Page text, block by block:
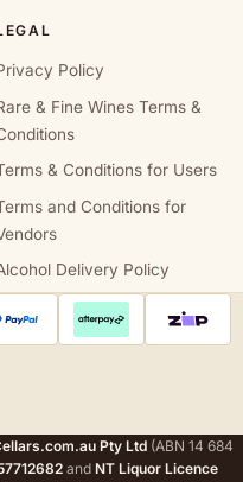
Policy
& Fine Wines Terms &
& Conditions for Users
and Conditions for
Delivery Policy
Pty Ltd (ABN 14 684
and NT Liquor Licence